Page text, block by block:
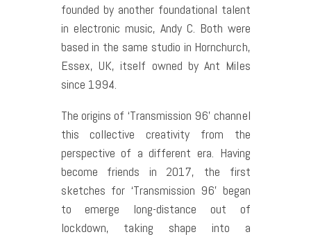
founded by another foundational talent
in electronic music, Andy C. Both were
based in the same studio in Hornchurch,
Essex, UK, itself owned by Ant Miles
since 1994.
The origins of ‘Transmission 96’ channel
this collective creativity from the
perspective of a different era. Having
become friends in 2017, the first
sketches for ‘Transmission 96’ began
to emerge long-distance out of
lockdown, taking shape into a